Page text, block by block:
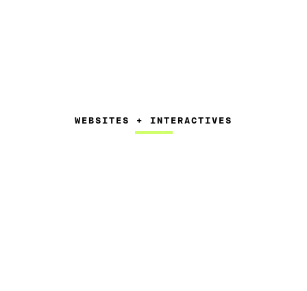
WEBSITES + INTERACTIVES